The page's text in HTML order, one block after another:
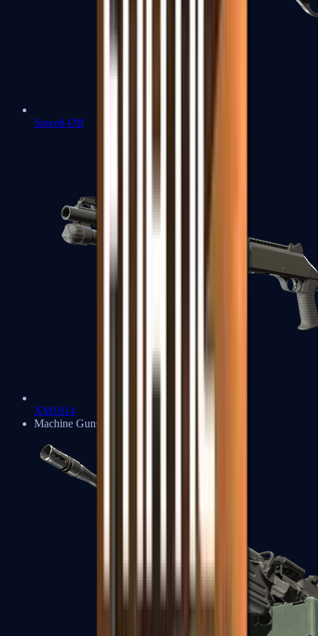
Sawed-Off
XM1014
Machine Guns